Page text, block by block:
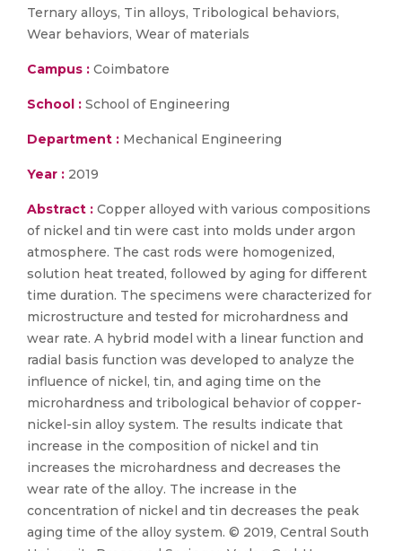
Ternary alloys, Tin alloys, Tribological behaviors,
Wear behaviors, Wear of materials
Campus : Coimbatore
School : School of Engineering
Department : Mechanical Engineering
Year : 2019
Abstract : Copper alloyed with various compositions
of nickel and tin were cast into molds under argon
atmosphere. The cast rods were homogenized,
solution heat treated, followed by aging for different
time duration. The specimens were characterized for
microstructure and tested for microhardness and
wear rate. A hybrid model with a linear function and
radial basis function was developed to analyze the
influence of nickel, tin, and aging time on the
microhardness and tribological behavior of copper-
nickel-sin alloy system. The results indicate that
increase in the composition of nickel and tin
increases the microhardness and decreases the
wear rate of the alloy. The increase in the
concentration of nickel and tin decreases the peak
aging time of the alloy system. © 2019, Central South